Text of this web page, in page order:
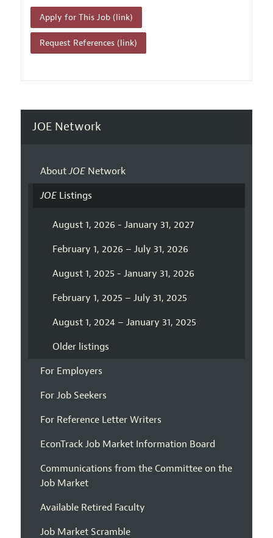
Apply for This Job (link)
Request References (link)
JOE Network
AboutJOENetwork
JOEListings
August 1, 2026 - January 31, 2027
February 1, 2026 – July 31, 2026
August 1, 2025 - January 31, 2026
February 1, 2025 – July 31, 2025
August 1, 2024 – January 31, 2025
Older listings
For Employers
For Job Seekers
For Reference Letter Writers
EconTrack Job Market Information Board
Communications from the Committee on the
Job Market
Available Retired Faculty
Job Market Scramble